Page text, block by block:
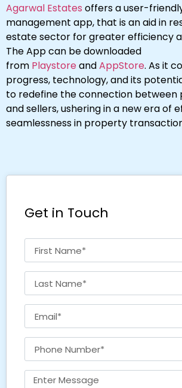
Agarwal Estates offers a user-
management app, that is an aid in
estate sector for greater efficiency
The App can be downloaded
from PlaystoreandAppStore. As it
progress, technology, and its
to redefine the connection between
and sellers, ushering in a new era of
seamlessness in property
Get in Touch